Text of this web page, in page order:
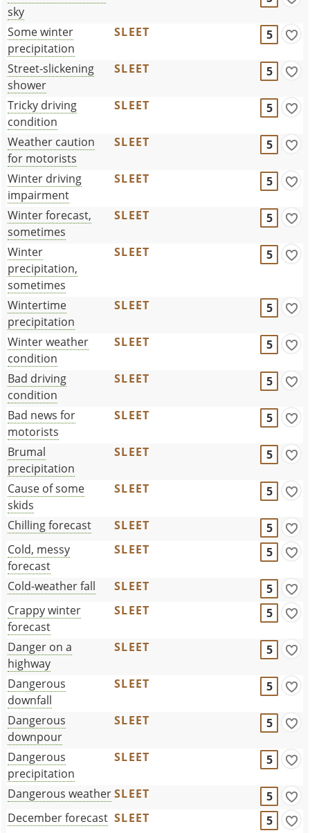
sky
Some winter
precipitation
SLEET 5
Street-slickening
shower
SLEET 5
Tricky driving
condition
SLEET 5
Weather caution
for motorists
SLEET 5
Winter driving
impairment
SLEET 5
Winter forecast,
sometimes
SLEET 5
Winter
precipitation,
sometimes
SLEET 5
Wintertime
precipitation
SLEET 5
Winter weather
condition
SLEET 5
Bad driving
condition
SLEET 5
Bad news for
motorists
SLEET 5
Brumal
precipitation
SLEET 5
Cause of some
skids
SLEET 5
Chilling forecast SLEET
5
Cold, messy
forecast
SLEET 5
Cold-weather fall SLEET
5
Crappy winter
forecast
SLEET 5
Danger on a
highway
SLEET 5
Dangerous
downfall
SLEET 5
Dangerous
downpour
SLEET 5
Dangerous
precipitation
SLEET 5
Dangerous weatherSLEET
5
December forecast SLEET
5